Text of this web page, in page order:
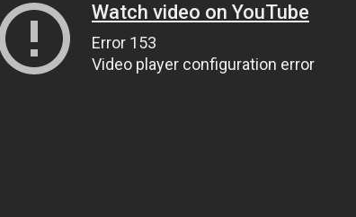
Watch video on YouTube
Error 153
Video player configuration error